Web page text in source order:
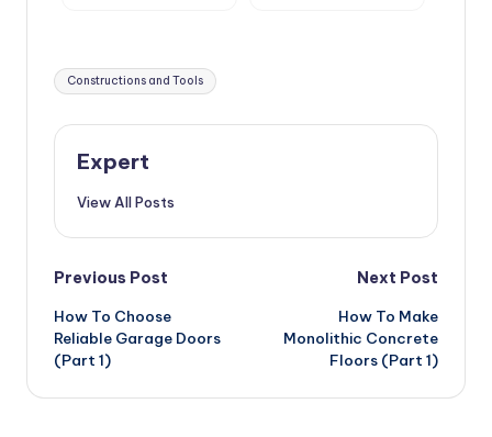
Tags:
Constructions and Tools
Expert
View All Posts
Post
navigation
Previous Post
How To Choose
Reliable Garage Doors
(Part 1)
Next Post
How To Make
Monolithic Concrete
Floors (Part 1)